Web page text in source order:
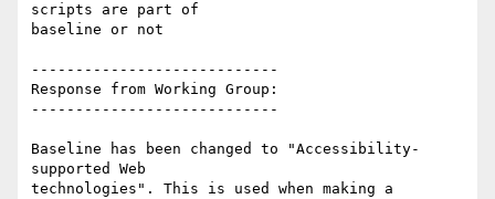
scripts are part of
baseline or not
----------------------------
Response from Working Group:
----------------------------
Baseline has been changed to "Accessibility-
supported Web
technologies". This is used when making a